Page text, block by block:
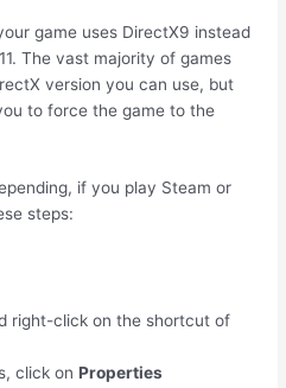
game uses DirectX9 instead
The vast majority of games
version you can use, but
to force the game to the
if you play Steam or
steps:
right-click on the shortcut of
click onProperties